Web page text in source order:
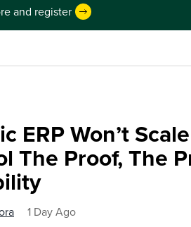
and register
ERP Won’t
The Proof, The
1 Day Ago